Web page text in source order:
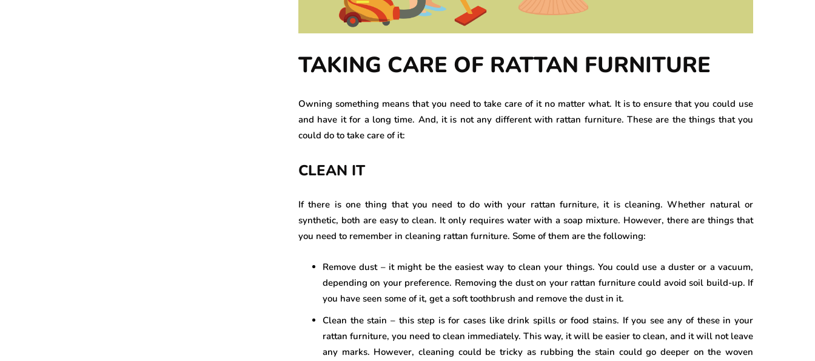
TAKING CARE OF RATTAN FURNITURE
Owning something means that you need to take care of it no matter what. It is to ensure that you could use
and have it for a long time. And, it is not any different with rattan furniture. These are the things that you
could do to take care of it:
CLEAN IT
If there is one thing that you need to do with your rattan furniture, it is cleaning. Whether natural or
synthetic, both are easy to clean. It only requires water with a soap mixture. However, there are things that
you need to remember in cleaning rattan furniture. Some of them are the following:
Remove dust – it might be the easiest way to clean your things. You could use a duster or a vacuum,
depending on your preference. Removing the dust on your rattan furniture could avoid soil build-up. If
you have seen some of it, get a soft toothbrush and remove the dust in it.
Clean the stain – this step is for cases like drink spills or food stains. If you see any of these in your
rattan furniture, you need to clean immediately. This way, it will be easier to clean, and it will not leave
any marks. However, cleaning could be tricky as rubbing the stain could go deeper on the woven